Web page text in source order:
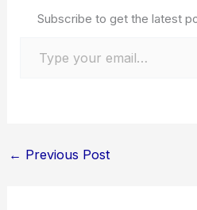
Subscribe to get the latest
← Previous Post